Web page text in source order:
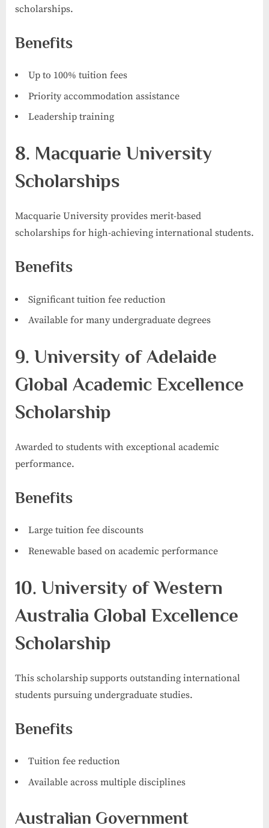
scholarships.
Benefits
Up to 100% tuition fees
Priority accommodation assistance
Leadership training
8. Macquarie University
Scholarships
Macquarie University provides merit-based
scholarships for high-achieving international students.
Benefits
Significant tuition fee reduction
Available for many undergraduate degrees
9. University of Adelaide
Global Academic Excellence
Scholarship
Awarded to students with exceptional academic
performance.
Benefits
Large tuition fee discounts
Renewable based on academic performance
10. University of Western
Australia Global Excellence
Scholarship
This scholarship supports outstanding international
students pursuing undergraduate studies.
Benefits
Tuition fee reduction
Available across multiple disciplines
Australian Government